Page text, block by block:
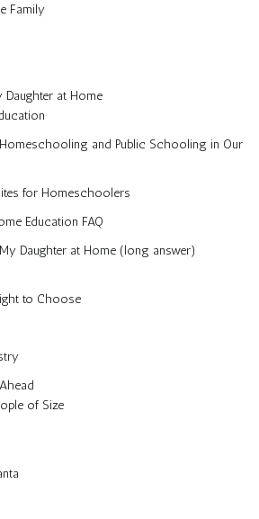
Family
at Home
and Public Schooling in Our
for Homeschoolers
Education FAQ
Daughter at Home (long answer)
to Choose
of Size